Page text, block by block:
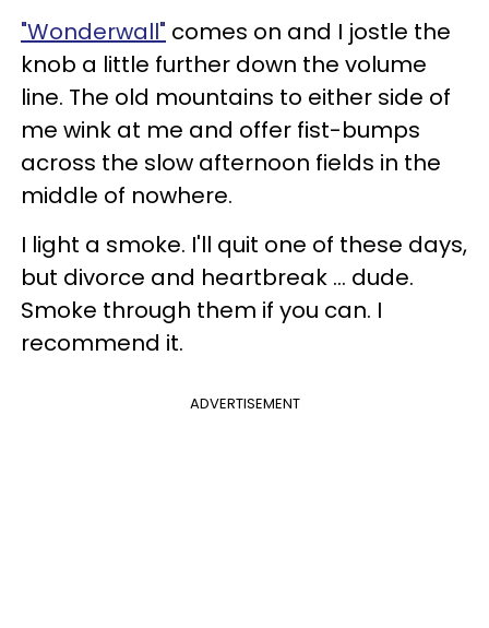
"Wonderwall" comes on and I jostle the
knob a little further down the volume
line. The old mountains to either side of
me wink at me and offer fist-bumps
across the slow afternoon fields in the
middle of nowhere.
I light a smoke. I'll quit one of these days,
but divorce and heartbreak ... dude.
Smoke through them if you can. I
recommend it.
ADVERTISEMENT